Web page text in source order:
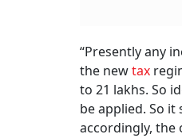
“Presently any
the newtax
to 21 lakhs. So
be applied. So
accordingly, the